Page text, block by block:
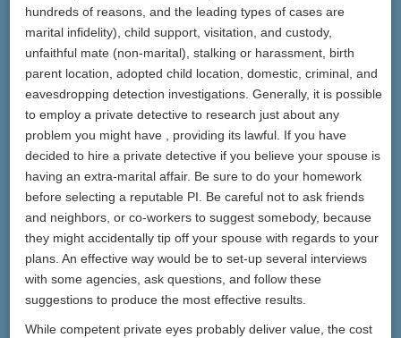
hundreds of reasons, and the leading types of cases are
marital infidelity), child support, visitation, and custody,
unfaithful mate (non-marital), stalking or harassment, birth
parent location, adopted child location, domestic, criminal, and
eavesdropping detection investigations. Generally, it is possible
to employ a private detective to research just about any
problem you might have , providing its lawful. If you have
decided to hire a private detective if you believe your spouse is
having an extra-marital affair. Be sure to do your homework
before selecting a reputable PI. Be careful not to ask friends
and neighbors, or co-workers to suggest somebody, because
they might accidentally tip off your spouse with regards to your
plans. An effective way would be to set-up several interviews
with some agencies, ask questions, and follow these
suggestions to produce the most effective results.
While competent private eyes probably deliver value, the cost